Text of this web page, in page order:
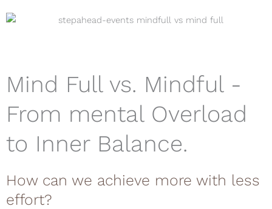
Mind Full vs. Mindful -
From mental Overload
to Inner Balance.
How can we achieve more with less
effort?